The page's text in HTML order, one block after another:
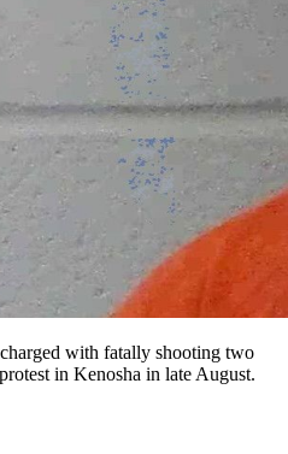
with fatally shooting two
in Kenosha in late August.